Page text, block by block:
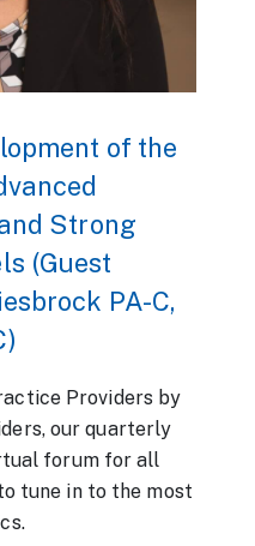
of the
Strong
(Guest
PA-C,
Providers by
our quarterly
forum for all
tune in to the most